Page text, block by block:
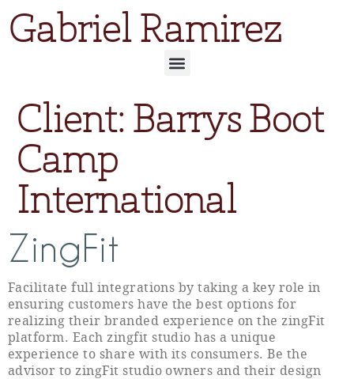
Gabriel Ramirez
Client: Barrys Boot
Camp
International
ZingFit
Facilitate full integrations by taking a key role in
ensuring customers have the best options for
realizing their branded experience on the zingFit
platform. Each zingfit studio has a unique
experience to share with its consumers. Be the
advisor to zingFit studio owners and their design